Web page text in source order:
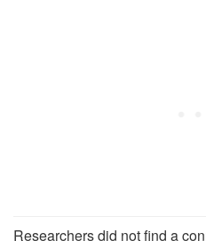
Researchers did not find a